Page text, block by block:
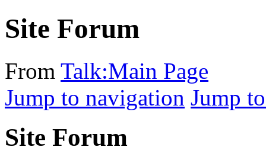
Site Forum
From Talk:Main Page
Jump to navigation Jump
Site Forum